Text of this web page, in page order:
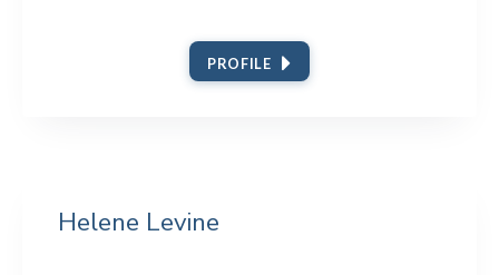
PROFILE
Helene Levine